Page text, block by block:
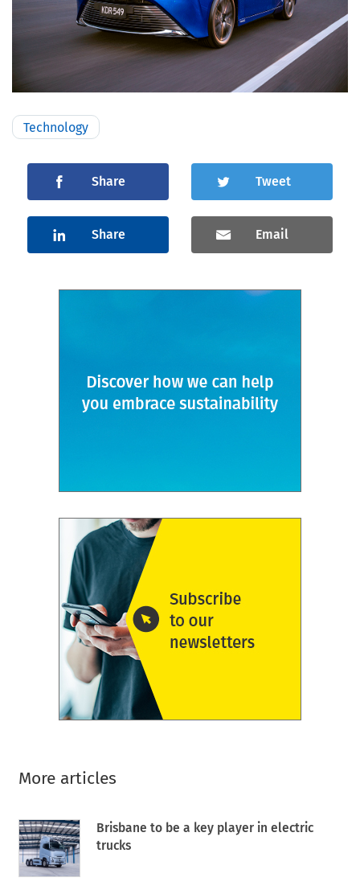
Technology
Share Tweet
Share Email
More articles
Brisbane to be a key player in electric
trucks